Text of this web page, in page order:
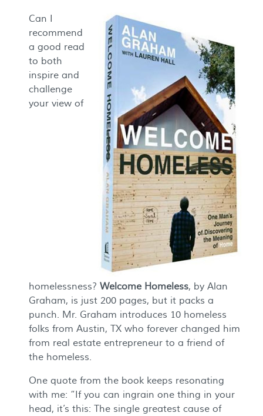
Can I
recommend
a good read
to both
inspire and
challenge
your view of
homelessness? Welcome Homeless, by Alan
Graham, is just 200 pages, but it packs a
punch. Mr. Graham introduces 10 homeless
folks from Austin, TX who forever changed him
from real estate entrepreneur to a friend of
the homeless.
One quote from the book keeps resonating
with me: “If you can ingrain one thing in your
head, it’s this: The single greatest cause of